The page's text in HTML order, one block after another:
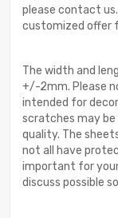
please contact
customized offer
The width and
+/-2mm. Please
intended for
scratches may be
quality. The
not all have
important for
discuss possible